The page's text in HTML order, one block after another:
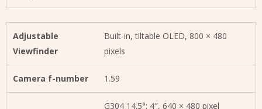
Adjustable
Viewfinder
Built-in, tiltable OLED, 800 × 480
pixels
Camera f-number 1.59
G304 14.5°: 4″, 640 × 480 pixel